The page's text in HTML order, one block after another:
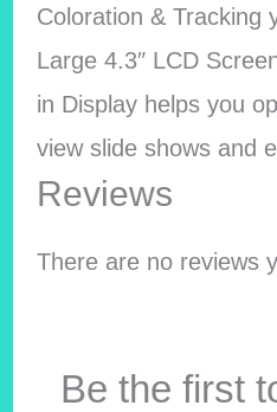
Coloration & Tracking
Large 4.3″ LCD
in Display helps you
view slide shows and
Reviews
There are no reviews
Be the first